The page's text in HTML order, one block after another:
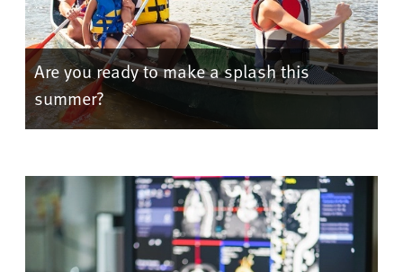
Are you ready to make a splash this
summer?